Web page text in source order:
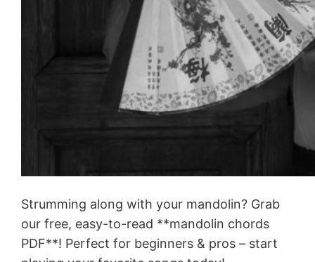
Strumming along with your mandolin? Grab
our free, easy-to-read **mandolin chords
PDF**! Perfect for beginners & pros – start